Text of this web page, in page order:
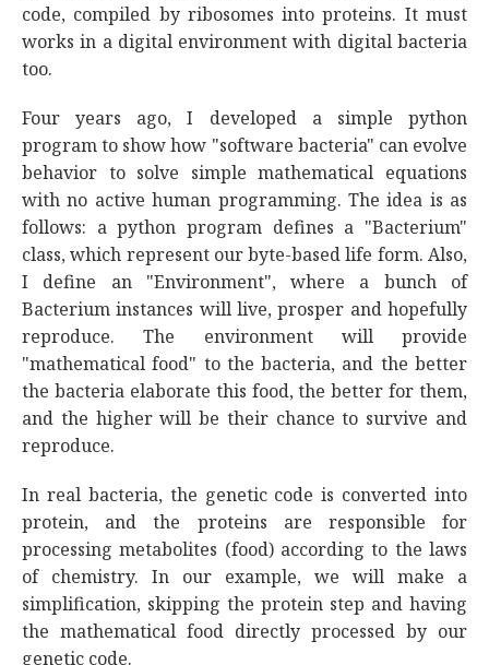
code, compiled by ribosomes into proteins. It must
works in a digital environment with digital bacteria
too.
Four years ago, I developed a simple python
program to show how "software bacteria" can evolve
behavior to solve simple mathematical equations
with no active human programming. The idea is as
follows: a python program defines a "Bacterium"
class, which represent our byte-based life form. Also,
I define an "Environment", where a bunch of
Bacterium instances will live, prosper and hopefully
reproduce. The environment will provide
"mathematical food" to the bacteria, and the better
the bacteria elaborate this food, the better for them,
and the higher will be their chance to survive and
reproduce.
In real bacteria, the genetic code is converted into
protein, and the proteins are responsible for
processing metabolites (food) according to the laws
of chemistry. In our example, we will make a
simplification, skipping the protein step and having
the mathematical food directly processed by our
genetic code.